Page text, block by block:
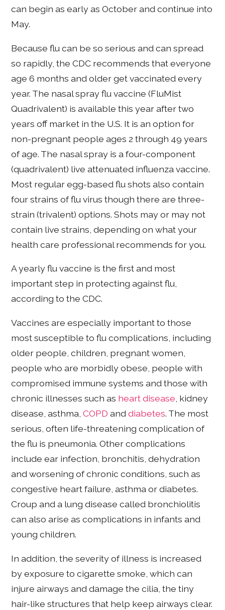
can begin as early as October and continue into
May.
Because flu can be so serious and can spread
so rapidly, the CDC recommends that everyone
age 6 months and older get vaccinated every
year. The nasal spray flu vaccine (FluMist
Quadrivalent) is available this year after two
years off market in the U.S. It is an option for
non-pregnant people ages 2 through 49 years
of age. The nasal spray is a four-component
(quadrivalent) live attenuated influenza vaccine.
Most regular egg-based flu shots also contain
four strains of flu virus though there are three-
strain (trivalent) options. Shots may or may not
contain live strains, depending on what your
health care professional recommends for you.
A yearly flu vaccine is the first and most
important step in protecting against flu,
according to the CDC.
Vaccines are especially important to those
most susceptible to flu complications, including
older people, children, pregnant women,
people who are morbidly obese, people with
compromised immune systems and those with
chronic illnesses such as heart disease , kidney
disease, asthma,COPD anddiabetes. The most
serious, often life-threatening complication of
the flu is pneumonia. Other complications
include ear infection, bronchitis, dehydration
and worsening of chronic conditions, such as
congestive heart failure, asthma or diabetes.
Croup and a lung disease called bronchiolitis
can also arise as complications in infants and
young children.
In addition, the severity of illness is increased
by exposure to cigarette smoke, which can
injure airways and damage the cilia, the tiny
hair-like structures that help keep airways clear.